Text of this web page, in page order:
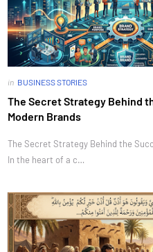
in BUSINESS STORIES
The Secret Strategy Behind
Modern Brands
The Secret Strategy Behind the
In the heart of a c…